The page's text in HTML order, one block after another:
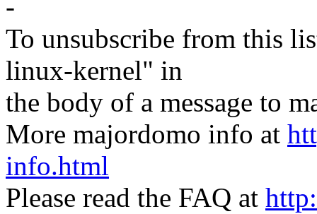
-
To unsubscribe from this
linux-kernel" in
the body of a message to
More majordomo info at
info.html
Please read the FAQ at